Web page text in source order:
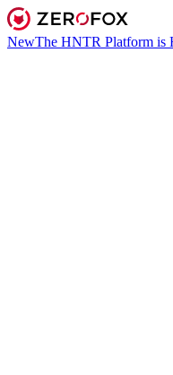
NewThe HNTR Platform is